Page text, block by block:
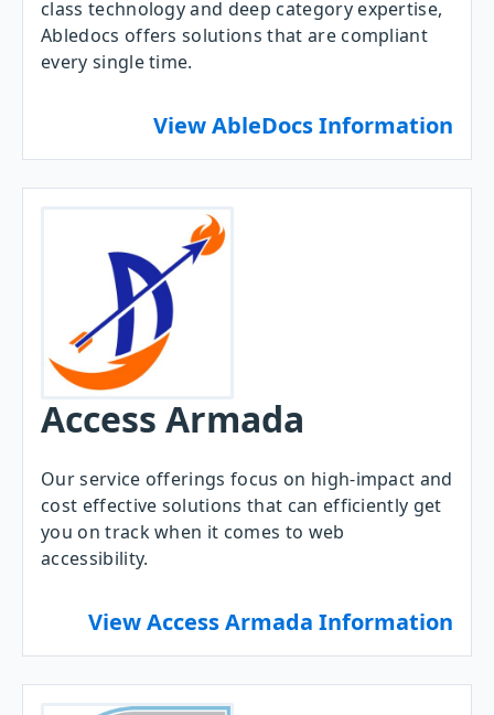
class technology and deep category expertise,
Abledocs offers solutions that are compliant
every single time.
View AbleDocs Information
Access Armada
Our service offerings focus on high-impact and
cost effective solutions that can efficiently get
you on track when it comes to web
accessibility.
View Access Armada Information